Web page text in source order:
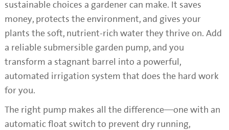
sustainable choices a gardener can make. It saves
money, protects the environment, and gives your
plants the soft, nutrient-rich water they thrive on. Add
a reliable submersible garden pump, and you
transform a stagnant barrel into a powerful,
automated irrigation system that does the hard work
for you.
The right pump makes all the difference—one with an
automatic float switch to prevent dry running,